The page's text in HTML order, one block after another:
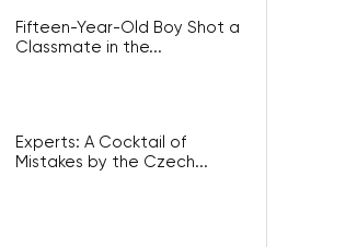
Fifteen-Year-Old Boy Shot a
Classmate in the...
Experts: A Cocktail of
Mistakes by the Czech...